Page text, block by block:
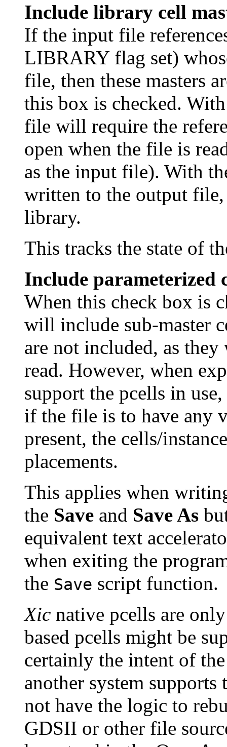
Include library cell
If the input file
LIBRARY flag set)
file, then these masters
this box is checked.
file will require the
open when the file is
as the input file). With
written to the output
library.
This tracks the state of
Include parameterized
When this check box is
will include sub-master
are not included, as
read. However, when
support the pcells in
if the file is to have any
present, the cells/
placements.
This applies when
the Save and Save As
equivalent text
when exiting the
the Save script function.
Xic native pcells are
based pcells might be
certainly the intent of
another system
not have the logic to
GDSII or other file